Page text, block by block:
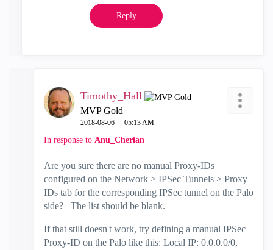
Reply
Timothy_Hall
MVP Gold
‎2018-08-06 05:13 AM
In response to Anu_Cherian
Are you sure there are no manual Proxy-IDs
configured on the Network > IPSec Tunnels > Proxy
IDs tab for the corresponding IPSec tunnel on the Palo
side? The list should be blank.
If that still doesn't work, try defining a manual IPSec
Proxy-ID on the Palo like this: Local IP: 0.0.0.0/0,